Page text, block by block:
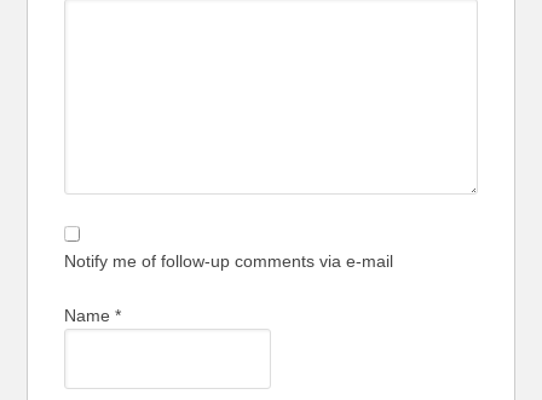
Notify me of follow-up comments via e-mail
Name*